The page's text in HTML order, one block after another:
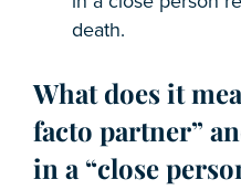
death.
What does it
facto partner”
in a “close